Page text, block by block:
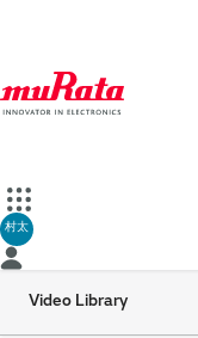
村太
Video Library